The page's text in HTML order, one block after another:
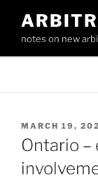
contentnotes on new
POSTED
ON
MARCH 19,
Ontario –